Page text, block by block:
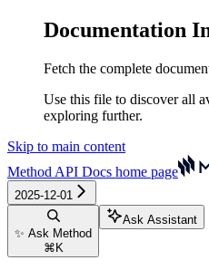
Documentation
Fetch the complete
Use this file to discover all
exploring further.
Skip to main content
Method API Docs home page
2025-12-01
✨ Ask Method
⌘ K
Ask Assistant